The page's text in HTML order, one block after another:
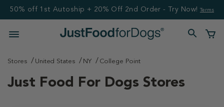
50% off 1st Autoship + 20% Off 2nd Order - Try Now! Terms
Stores United States NY College Point
Just Food For Dogs Stores